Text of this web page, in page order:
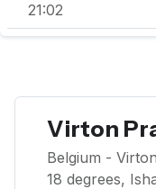
21:02
Virton
Belgium -
18 degrees,